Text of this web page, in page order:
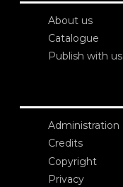
About us
Catalogue
Publish with us
Administration
Credits
Copyright
Privacy